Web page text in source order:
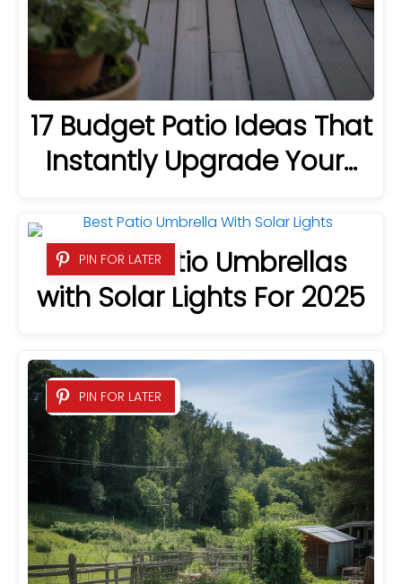
17 Budget Patio Ideas That
Instantly Upgrade Your…
PIN FOR LATER
8 Best Patio Umbrellas
with Solar Lights For 2025
PIN FOR LATER